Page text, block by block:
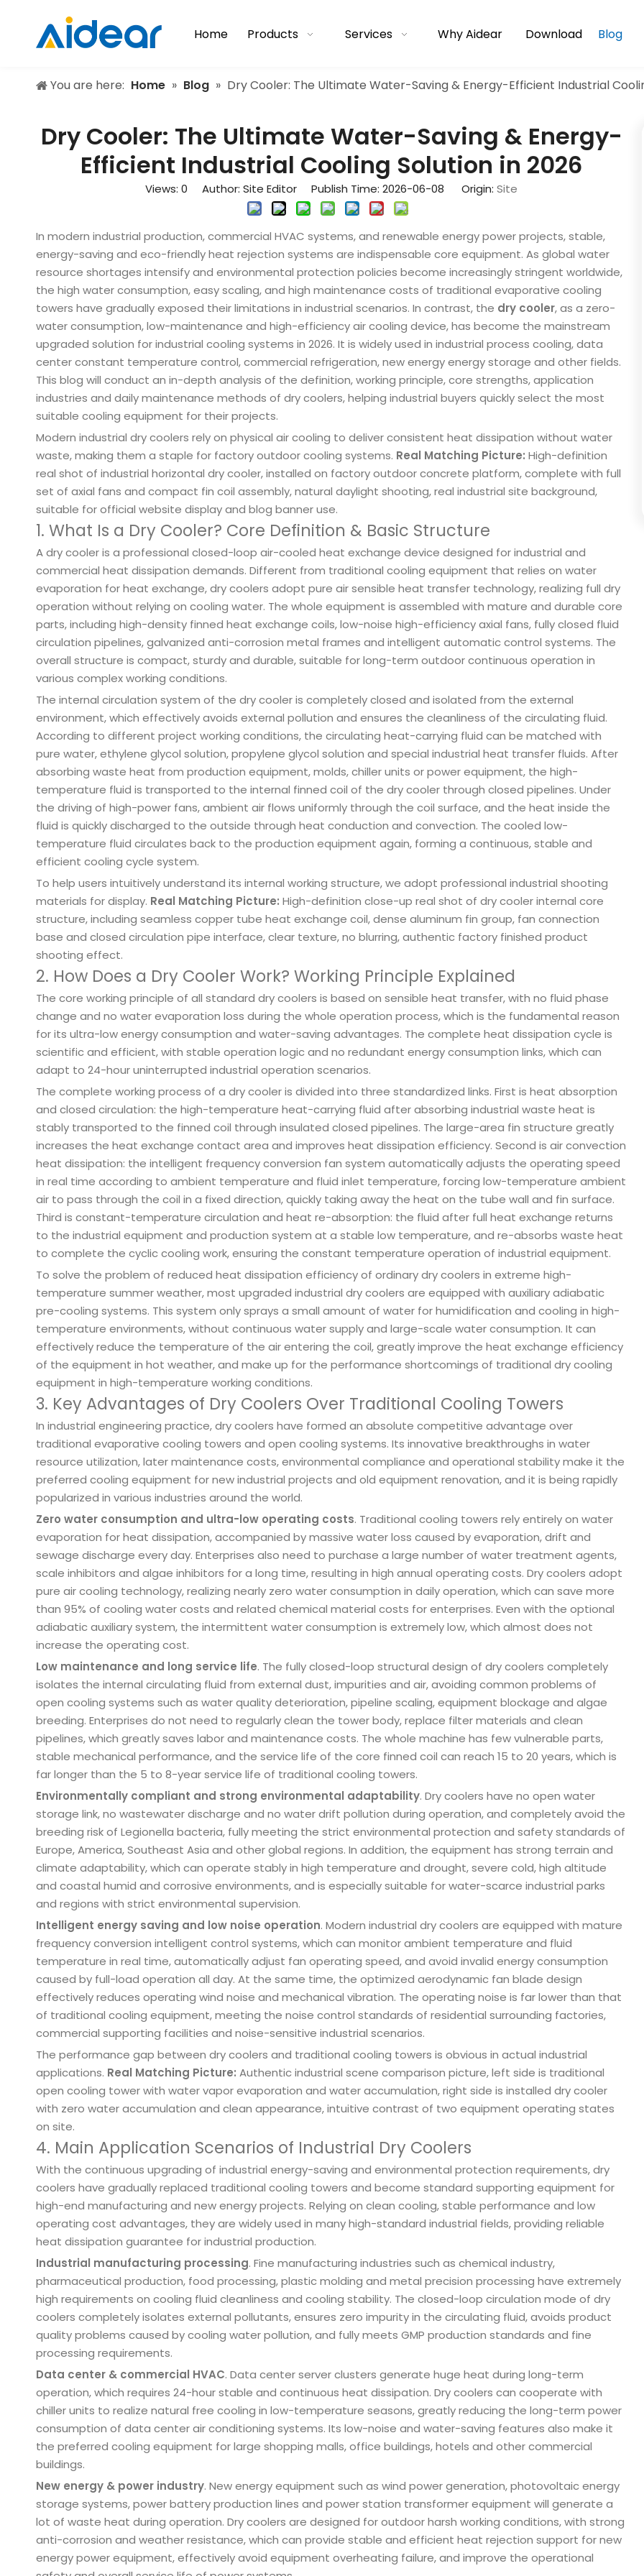
Home Products Services Why Aidear Download Blog
You are here: Home » Blog » Dry Cooler: The Ultimate Water-Saving & Energy-Efficient Industrial
Dry Cooler: The Ultimate Water-Saving & Energy-
Efficient Industrial Cooling Solution in 2026
Views:0 Author: Site Editor Publish Time: 2026-06-08 Origin:Site
In modern industrial production, commercial HVAC systems, and renewable energy power projects, stable,
energy-saving and eco-friendly heat rejection systems are indispensable core equipment. As global water
resource shortages intensify and environmental protection policies become increasingly stringent worldwide,
the high water consumption, easy scaling, and high maintenance costs of traditional evaporative cooling
towers have gradually exposed their limitations in industrial scenarios. In contrast, the dry cooler, as a zero-
water consumption, low-maintenance and high-efficiency air cooling device, has become the mainstream
upgraded solution for industrial cooling systems in 2026. It is widely used in industrial process cooling, data
center constant temperature control, commercial refrigeration, new energy energy storage and other fields.
This blog will conduct an in-depth analysis of the definition, working principle, core strengths, application
industries and daily maintenance methods of dry coolers, helping industrial buyers quickly select the most
suitable cooling equipment for their projects.
Modern industrial dry coolers rely on physical air cooling to deliver consistent heat dissipation without water
waste, making them a staple for factory outdoor cooling systems. Real Matching Picture: High-definition
real shot of industrial horizontal dry cooler, installed on factory outdoor concrete platform, complete with full
set of axial fans and compact fin coil assembly, natural daylight shooting, real industrial site background,
suitable for official website display and blog banner use.
1. What Is a Dry Cooler? Core Definition & Basic Structure
A dry cooler is a professional closed-loop air-cooled heat exchange device designed for industrial and
commercial heat dissipation demands. Different from traditional cooling equipment that relies on water
evaporation for heat exchange, dry coolers adopt pure air sensible heat transfer technology, realizing full dry
operation without relying on cooling water. The whole equipment is assembled with mature and durable core
parts, including high-density finned heat exchange coils, low-noise high-efficiency axial fans, fully closed fluid
circulation pipelines, galvanized anti-corrosion metal frames and intelligent automatic control systems. The
overall structure is compact, sturdy and durable, suitable for long-term outdoor continuous operation in
various complex working conditions.
The internal circulation system of the dry cooler is completely closed and isolated from the external
environment, which effectively avoids external pollution and ensures the cleanliness of the circulating fluid.
According to different project working conditions, the circulating heat-carrying fluid can be matched with
pure water, ethylene glycol solution, propylene glycol solution and special industrial heat transfer fluids. After
absorbing waste heat from production equipment, molds, chiller units or power equipment, the high-
temperature fluid is transported to the internal finned coil of the dry cooler through closed pipelines. Under
the driving of high-power fans, ambient air flows uniformly through the coil surface, and the heat inside the
fluid is quickly discharged to the outside through heat conduction and convection. The cooled low-
temperature fluid circulates back to the production equipment again, forming a continuous, stable and
efficient cooling cycle system.
To help users intuitively understand its internal working structure, we adopt professional industrial shooting
materials for display. Real Matching Picture: High-definition close-up real shot of dry cooler internal core
structure, including seamless copper tube heat exchange coil, dense aluminum fin group, fan connection
base and closed circulation pipe interface, clear texture, no blurring, authentic factory finished product
shooting effect.
2. How Does a Dry Cooler Work? Working Principle Explained
The core working principle of all standard dry coolers is based on sensible heat transfer, with no fluid phase
change and no water evaporation loss during the whole operation process, which is the fundamental reason
for its ultra-low energy consumption and water-saving advantages. The complete heat dissipation cycle is
scientific and efficient, with stable operation logic and no redundant energy consumption links, which can
adapt to 24-hour uninterrupted industrial operation scenarios.
The complete working process of a dry cooler is divided into three standardized links. First is heat absorption
and closed circulation: the high-temperature heat-carrying fluid after absorbing industrial waste heat is
stably transported to the finned coil through insulated closed pipelines. The large-area fin structure greatly
increases the heat exchange contact area and improves heat dissipation efficiency. Second is air convection
heat dissipation: the intelligent frequency conversion fan system automatically adjusts the operating speed
in real time according to ambient temperature and fluid inlet temperature, forcing low-temperature ambient
air to pass through the coil in a fixed direction, quickly taking away the heat on the tube wall and fin surface.
Third is constant-temperature circulation and heat re-absorption: the fluid after full heat exchange returns
to the industrial equipment and production system at a stable low temperature, and re-absorbs waste heat
to complete the cyclic cooling work, ensuring the constant temperature operation of industrial equipment.
To solve the problem of reduced heat dissipation efficiency of ordinary dry coolers in extreme high-
temperature summer weather, most upgraded industrial dry coolers are equipped with auxiliary adiabatic
pre-cooling systems. This system only sprays a small amount of water for humidification and cooling in high-
temperature environments, without continuous water supply and large-scale water consumption. It can
effectively reduce the temperature of the air entering the coil, greatly improve the heat exchange efficiency
of the equipment in hot weather, and make up for the performance shortcomings of traditional dry cooling
equipment in high-temperature working conditions.
3. Key Advantages of Dry Coolers Over Traditional Cooling Towers
In industrial engineering practice, dry coolers have formed an absolute competitive advantage over
traditional evaporative cooling towers and open cooling systems. Its innovative breakthroughs in water
resource utilization, later maintenance costs, environmental compliance and operational stability make it the
preferred cooling equipment for new industrial projects and old equipment renovation, and it is being rapidly
popularized in various industries around the world.
Zero water consumption and ultra-low operating costs. Traditional cooling towers rely entirely on water
evaporation for heat dissipation, accompanied by massive water loss caused by evaporation, drift and
sewage discharge every day. Enterprises also need to purchase a large number of water treatment agents,
scale inhibitors and algae inhibitors for a long time, resulting in high annual operating costs. Dry coolers adopt
pure air cooling technology, realizing nearly zero water consumption in daily operation, which can save more
than 95% of cooling water costs and related chemical material costs for enterprises. Even with the optional
adiabatic auxiliary system, the intermittent water consumption is extremely low, which almost does not
increase the operating cost.
Low maintenance and long service life. The fully closed-loop structural design of dry coolers completely
isolates the internal circulating fluid from external dust, impurities and air, avoiding common problems of
open cooling systems such as water quality deterioration, pipeline scaling, equipment blockage and algae
breeding. Enterprises do not need to regularly clean the tower body, replace filter materials and clean
pipelines, which greatly saves labor and maintenance costs. The whole machine has few vulnerable parts,
stable mechanical performance, and the service life of the core finned coil can reach 15 to 20 years, which is
far longer than the 5 to 8-year service life of traditional cooling towers.
Environmentally compliant and strong environmental adaptability. Dry coolers have no open water
storage link, no wastewater discharge and no water drift pollution during operation, and completely avoid the
breeding risk of Legionella bacteria, fully meeting the strict environmental protection and safety standards of
Europe, America, Southeast Asia and other global regions. In addition, the equipment has strong terrain and
climate adaptability, which can operate stably in high temperature and drought, severe cold, high altitude
and coastal humid and corrosive environments, and is especially suitable for water-scarce industrial parks
and regions with strict environmental supervision.
Intelligent energy saving and low noise operation. Modern industrial dry coolers are equipped with mature
frequency conversion intelligent control systems, which can monitor ambient temperature and fluid
temperature in real time, automatically adjust fan operating speed, and avoid invalid energy consumption
caused by full-load operation all day. At the same time, the optimized aerodynamic fan blade design
effectively reduces operating wind noise and mechanical vibration. The operating noise is far lower than that
of traditional cooling equipment, meeting the noise control standards of residential surrounding factories,
commercial supporting facilities and noise-sensitive industrial scenarios.
The performance gap between dry coolers and traditional cooling towers is obvious in actual industrial
applications. Real Matching Picture: Authentic industrial scene comparison picture, left side is traditional
open cooling tower with water vapor evaporation and water accumulation, right side is installed dry cooler
with zero water accumulation and clean appearance, intuitive contrast of two equipment operating states
on site.
4. Main Application Scenarios of Industrial Dry Coolers
With the continuous upgrading of industrial energy-saving and environmental protection requirements, dry
coolers have gradually replaced traditional cooling towers and become standard supporting equipment for
high-end manufacturing and new energy projects. Relying on clean cooling, stable performance and low
operating cost advantages, they are widely used in many high-standard industrial fields, providing reliable
heat dissipation guarantee for industrial production.
Industrial manufacturing processing. Fine manufacturing industries such as chemical industry,
pharmaceutical production, food processing, plastic molding and metal precision processing have extremely
high requirements on cooling fluid cleanliness and cooling stability. The closed-loop circulation mode of dry
coolers completely isolates external pollutants, ensures zero impurity in the circulating fluid, avoids product
quality problems caused by cooling water pollution, and fully meets GMP production standards and fine
processing requirements.
Data center & commercial HVAC. Data center server clusters generate huge heat during long-term
operation, which requires 24-hour stable and continuous heat dissipation. Dry coolers can cooperate with
chiller units to realize natural free cooling in low-temperature seasons, greatly reducing the long-term power
consumption of data center air conditioning systems. Its low-noise and water-saving features also make it
the preferred cooling equipment for large shopping malls, office buildings, hotels and other commercial
buildings.
New energy & power industry. New energy equipment such as wind power generation, photovoltaic energy
storage systems, power battery production lines and power station transformer equipment will generate a
lot of waste heat during operation. Dry coolers are designed for outdoor harsh working conditions, with strong
anti-corrosion and weather resistance, which can provide stable and efficient heat rejection support for new
energy power equipment, effectively avoid equipment overheating failure, and improve the operational